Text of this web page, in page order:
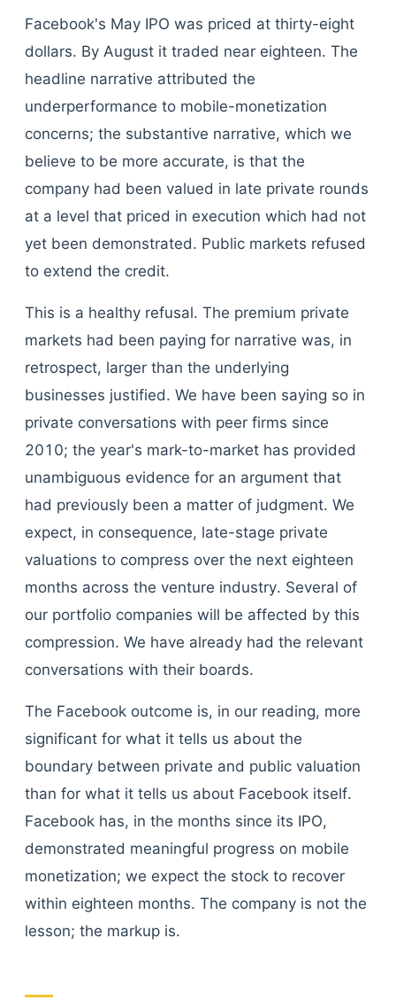
Facebook's May IPO was priced at thirty-eight
dollars. By August it traded near eighteen. The
headline narrative attributed the
underperformance to mobile-monetization
concerns; the substantive narrative, which we
believe to be more accurate, is that the
company had been valued in late private rounds
at a level that priced in execution which had not
yet been demonstrated. Public markets refused
to extend the credit.
This is a healthy refusal. The premium private
markets had been paying for narrative was, in
retrospect, larger than the underlying
businesses justified. We have been saying so in
private conversations with peer firms since
2010; the year's mark-to-market has provided
unambiguous evidence for an argument that
had previously been a matter of judgment. We
expect, in consequence, late-stage private
valuations to compress over the next eighteen
months across the venture industry. Several of
our portfolio companies will be affected by this
compression. We have already had the relevant
conversations with their boards.
The Facebook outcome is, in our reading, more
significant for what it tells us about the
boundary between private and public valuation
than for what it tells us about Facebook itself.
Facebook has, in the months since its IPO,
demonstrated meaningful progress on mobile
monetization; we expect the stock to recover
within eighteen months. The company is not the
lesson; the markup is.